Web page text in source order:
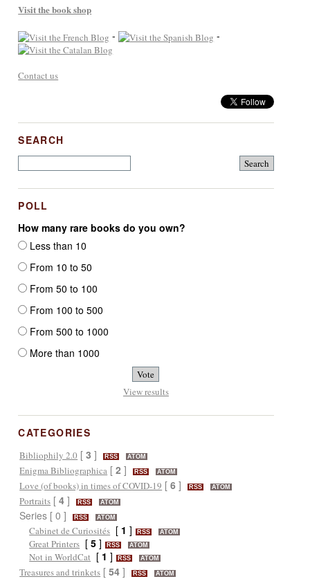
Visit the book shop
- -
Contact us
SEARCH
POLL
How many rare books do you own?
Less than 10
From 10 to 50
From 50 to 100
From 100 to 500
From 500 to 1000
More than 1000
View results
CATEGORIES
Bibliophily 2.0 [3 ] RSS ATOM
Enigma Bibliographica [2 ] RSS ATOM
Love (of books) in times of COVID-19 [6 ] RSS ATOM
Portraits [4 ] RSS ATOM
Series [ 0 ] RSS ATOM
Cabinet de Curiosités [ 1 ] RSS ATOM
Great Printers [5 ] RSS ATOM
Not in WorldCat [ 1 ] RSS ATOM
Treasures and trinkets [54 ] RSS ATOM